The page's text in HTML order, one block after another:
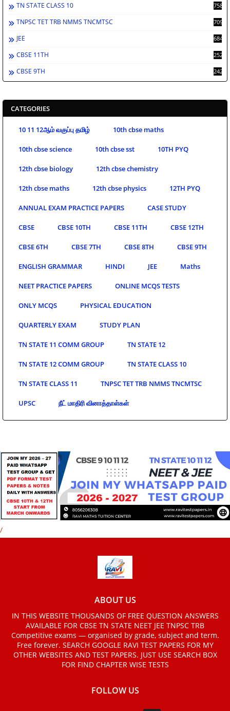
TN STATE CLASS 10 758
TNPSC TET TRB NMMS TNCMTSC 709
JEE 684
CBSE 11TH 252
CBSE 9TH 242
CATEGORIES
10 11 12ஆம் வகுப்பு தமிழ் 10th cbse maths
10th cbse science 10th cbse sst 10TH PYQ
12th cbse biology 12th cbse chemistry
12th cbse maths 12th cbse physics 12TH PYQ
ANNUAL EXAM PRACTICE PAPERS CASE STUDY
CBSE CBSE 10TH CBSE 11TH CBSE 12TH
CBSE 6TH CBSE 7TH CBSE 8TH CBSE 9TH
ENGLISH GRAMMAR HINDI JEE Maths
NEET PRACTICE PAPERS ONLINE MCQS TESTS
ONLY MCQS PHYSICAL EDUCATION
QUARTERLY EXAM STUDY PLAN
TN STATE 11 COMM GROUP TN STATE 12
TN STATE 12 COMM GROUP TN STATE CLASS 10
TN STATE CLASS 11 TNPSC TET TRB NMMS TNCMTSC
UPSC நீட் மாதிரி வினாத்தாள்கள்
/
ABOUT US
IN THIS WEBSITE THOUSANDS OF FREE QUESTION ANSWERS
AVAILABLE FOR CBSE TN STATE NEET JEE TNPSC TRB
Competitive exams — organised by grade, subject and term.
Free forever. SEARCH GOOGLE RAVI TEST PAPERS FOR MY
OTHER WEBSITES AND TEST PAPERS. JUST USE SEARCH BOX
FOR FIND CHAPTER WISE TESTS
FOLLOW US